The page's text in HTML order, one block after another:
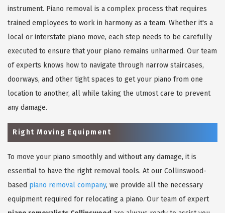
instrument. Piano removal is a complex process that requires
trained employees to work in harmony as a team. Whether it's a
local or interstate piano move, each step needs to be carefully
executed to ensure that your piano remains unharmed. Our team
of experts knows how to navigate through narrow staircases,
doorways, and other tight spaces to get your piano from one
location to another, all while taking the utmost care to prevent
any damage.
Right Moving Equipment
To move your piano smoothly and without any damage, it is
essential to have the right removal tools. At our Collinswood-
based piano removal company, we provide all the necessary
equipment required for relocating a piano. Our team of expert